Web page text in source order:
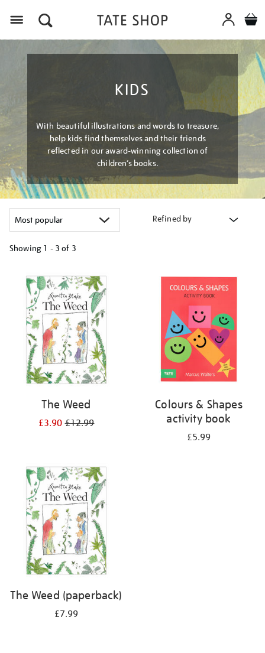
KIDS
With beautiful illustrations and words to treasure,
help kids find themselves and their friends
reflected in our award-winning collection of
children’s books.
Refined by
Showing 1 - 3 of 3
your
results
The Weed
£3.90£12.99
Colours & Shapes
activity book
£5.99
The Weed (paperback)
£7.99